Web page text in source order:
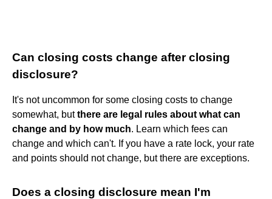
Can closing costs change after closing
disclosure?
It's not uncommon for some closing costs to change
somewhat, butthere are legal rules about what can
change and by how much. Learn which fees can
change and which can't. If you have a rate lock, your rate
and points should not change, but there are exceptions.
Does a closing disclosure mean I'm